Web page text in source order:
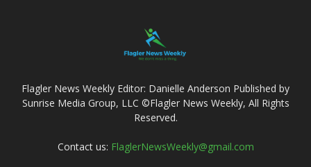
Flagler News Weekly Editor: Danielle Anderson Published by
Sunrise Media Group, LLC ©Flagler News Weekly, All Rights
Reserved.
Contact us: FlaglerNewsWeekly@gmail.com